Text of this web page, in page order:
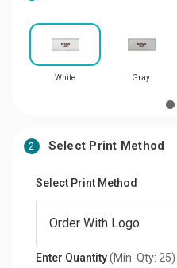
White Gray
2 Select Print Method
Select Print Method
Enter Quantity(Min. Qty: 25)